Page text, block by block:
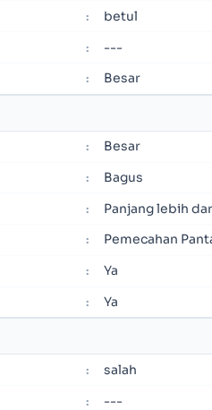
: betul
: ---
: Besar
: Besar
: Bagus
: Panjang lebih
: Pemecahan
: Ya
: Ya
: salah
: ---